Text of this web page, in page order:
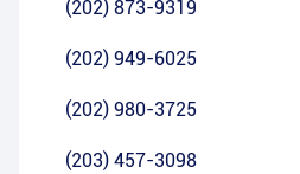
(202) 873-9319
(202) 949-6025
(202) 980-3725
(203) 457-3098